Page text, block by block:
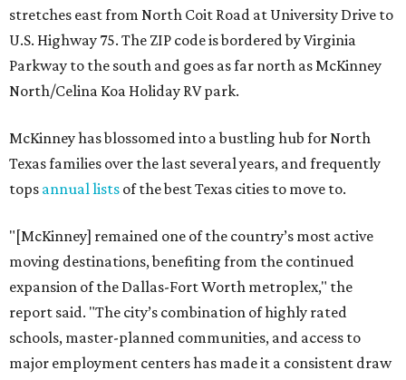
stretches east from North Coit Road at University Drive to
U.S. Highway 75. The ZIP code is bordered by Virginia
Parkway to the south and goes as far north as McKinney
North/Celina Koa Holiday RV park.
McKinney has blossomed into a bustling hub for North
Texas families over the last several years, and frequently
tops annual lists of the best Texas cities to move to.
"[McKinney] remained one of the country’s most active
moving destinations, benefiting from the continued
expansion of the Dallas-Fort Worth metroplex," the
report said. "The city’s combination of highly rated
schools, master-planned communities, and access to
major employment centers has made it a consistent draw